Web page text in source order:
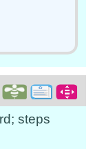
steps